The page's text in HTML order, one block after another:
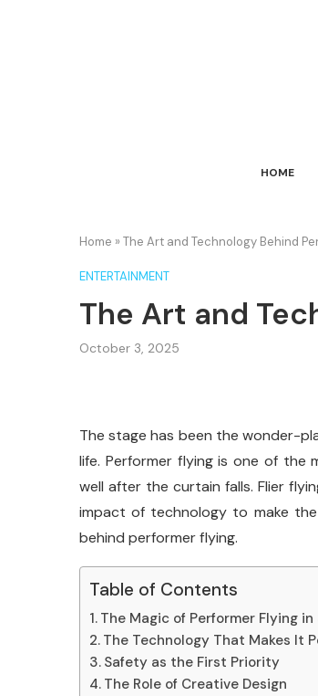
HOME
Home » The Art and Technology Behind
ENTERTAINMENT
The Art and
October 3, 2025
The stage has been the wonder-
life. Performer flying is one of the
well after the curtain falls. Flier
impact of technology to make
behind performer flying.
Table of Contents
The Magic of Performer Flying
The Technology That Makes It
Safety as the First Priority
The Role of Creative Design